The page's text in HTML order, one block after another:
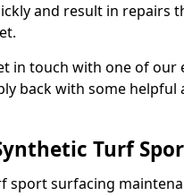
and result in repairs
in touch with one of
back with some helpful
Turf
sport surfacing